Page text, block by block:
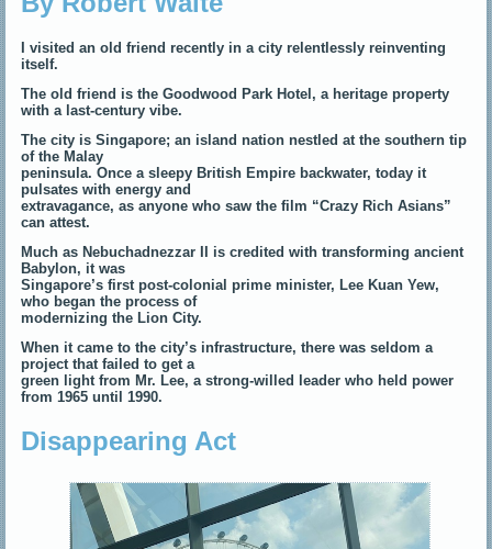
I visited an old friend recently in a city relentlessly reinventing
itself.
The old friend is the Goodwood Park Hotel, a heritage property
with a last-century vibe.
The city is Singapore; an island nation nestled at the southern tip
of the Malay
peninsula. Once a sleepy British Empire backwater, today it
pulsates with energy and
extravagance, as anyone who saw the film “Crazy Rich Asians”
can attest.
Much as Nebuchadnezzar II is credited with transforming ancient
Babylon, it was
Singapore’s first post-colonial prime minister, Lee Kuan Yew,
who began the process of
modernizing the Lion City.
When it came to the city’s infrastructure, there was seldom a
project that failed to get a
green light from Mr. Lee, a strong-willed leader who held power
from 1965 until 1990.
Disappearing Act